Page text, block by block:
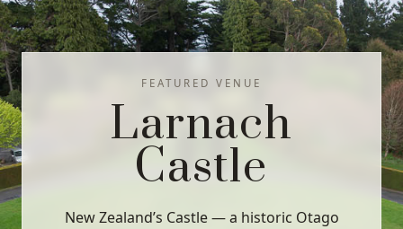
FEATURED VENUE
Larnach
Castle
New Zealand’s Castle — a historic Otago